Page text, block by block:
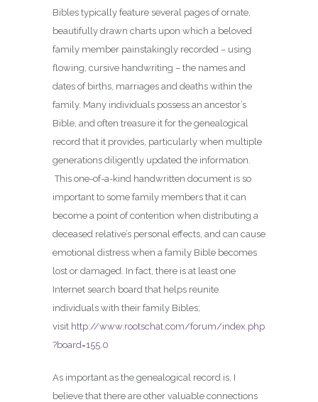
Bibles typically feature several pages of ornate,
beautifully drawn charts upon which a beloved
family member painstakingly recorded – using
flowing, cursive handwriting – the names and
dates of births, marriages and deaths within the
family. Many individuals possess an ancestor’s
Bible, and often treasure it for the genealogical
record that it provides, particularly when multiple
generations diligently updated the information.
This one-of-a-kind handwritten document is so
important to some family members that it can
become a point of contention when distributing a
deceased relative’s personal effects, and can cause
emotional distress when a family Bible becomes
lost or damaged. In fact, there is at least one
Internet search board that helps reunite
individuals with their family Bibles;
visit http://www.rootschat.com/forum/index.php
?board=155.0
As important as the genealogical record is, I
believe that there are other valuable connections